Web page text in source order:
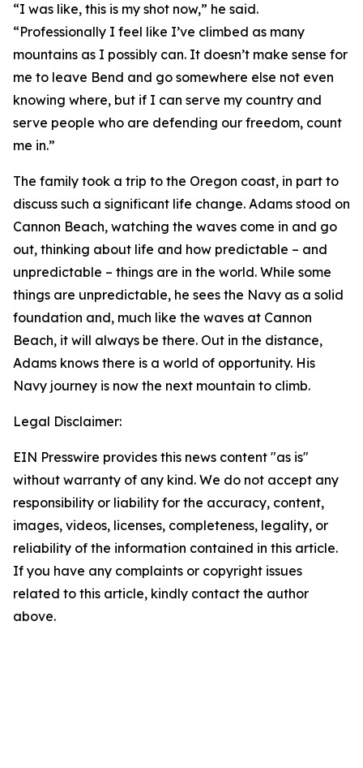
“I was like, this is my shot now,” he said.
“Professionally I feel like I’ve climbed as many
mountains as I possibly can. It doesn’t make sense for
me to leave Bend and go somewhere else not even
knowing where, but if I can serve my country and
serve people who are defending our freedom, count
me in.”
The family took a trip to the Oregon coast, in part to
discuss such a significant life change. Adams stood on
Cannon Beach, watching the waves come in and go
out, thinking about life and how predictable – and
unpredictable – things are in the world. While some
things are unpredictable, he sees the Navy as a solid
foundation and, much like the waves at Cannon
Beach, it will always be there. Out in the distance,
Adams knows there is a world of opportunity. His
Navy journey is now the next mountain to climb.
Legal Disclaimer:
EIN Presswire provides this news content "as is"
without warranty of any kind. We do not accept any
responsibility or liability for the accuracy, content,
images, videos, licenses, completeness, legality, or
reliability of the information contained in this article.
If you have any complaints or copyright issues
related to this article, kindly contact the author
above.